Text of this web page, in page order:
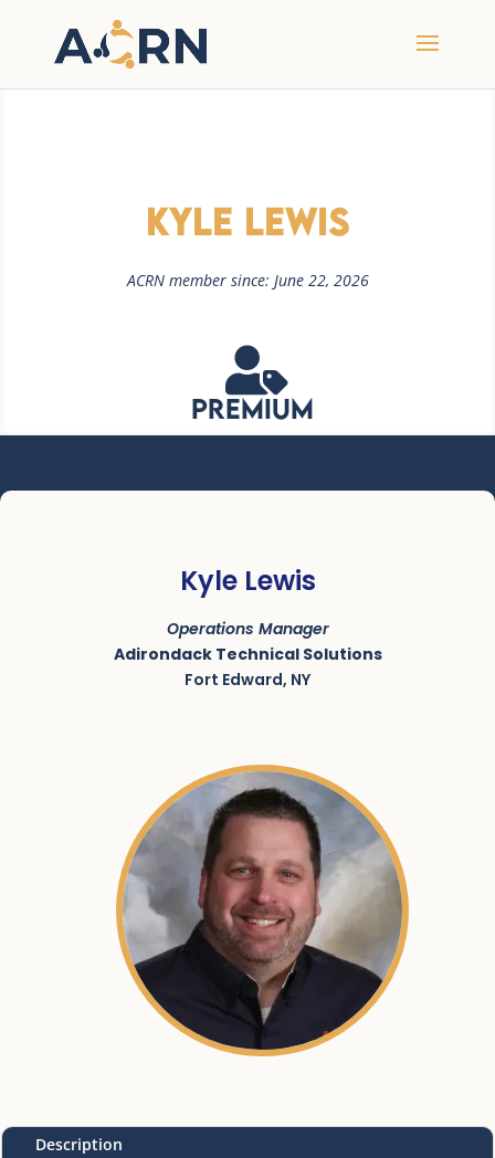
Kyle Lewis
ACRN member since: June 22, 2026

Premium
Kyle Lewis
Operations Manager
Adirondack Technical Solutions
Fort Edward, NY
Description